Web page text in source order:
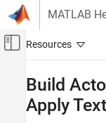
Skip to content
MATLAB
Off-Canvas
Robotics and
Aerospace and Defense
Build
Apply